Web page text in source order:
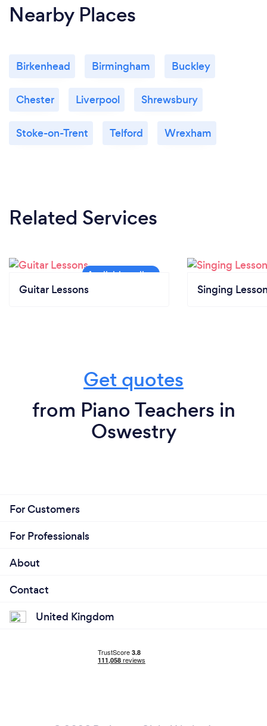
Nearby Places
Birkenhead Birmingham Buckley
Chester Liverpool Shrewsbury
Stoke-on-Trent Telford Wrexham
Related Services
Guitar Lessons Singing
Get quotes
from Piano Teachers in
Oswestry
For Customers
For Professionals
About
Contact
United Kingdom